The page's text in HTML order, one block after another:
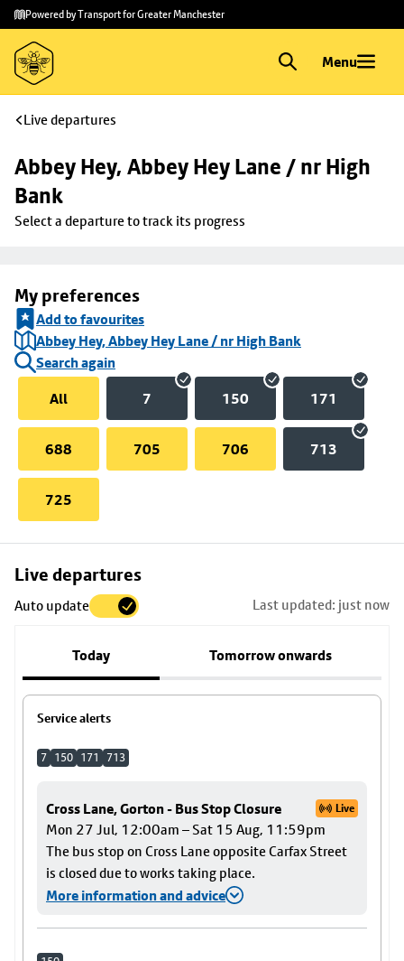
Skip to
main
content
Skip
to
footer
Powered by Transport for Greater Manchester
Menu
Live departures
Abbey Hey, Abbey Hey Lane / nr High
Bank
Select a departure to track its progress
My preferences
Add to favourites
Abbey Hey, Abbey Hey Lane / nr High Bank
Search again
All
7 150 171
688 705 706 713
725
Live departures
Auto update Last updated: just now
Today Tomorrow onwards
Service alerts
7 150 171 713
Cross Lane, Gorton - Bus Stop Closure Live
Mon 27 Jul, 12:00am – Sat 15 Aug, 11:59pm
The bus stop on Cross Lane opposite Carfax Street
is closed due to works taking place.
More information and advice
Skip
to